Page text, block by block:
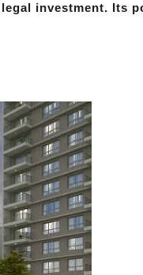
investment. Its